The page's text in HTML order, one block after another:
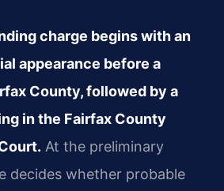
charge begins with an
appearance before a
County, followed by a
in the Fairfax County
At the preliminary
decides whether probable